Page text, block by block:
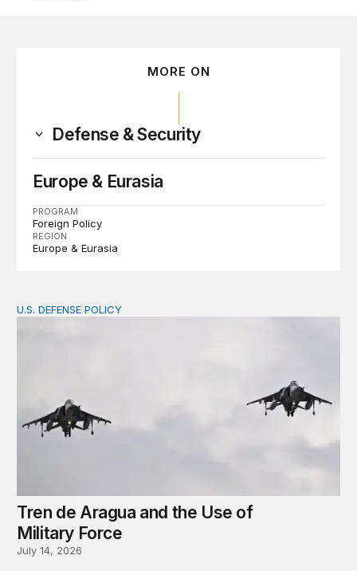
MORE ON
Defense & Security
Europe & Eurasia
PROGRAM
Foreign Policy
REGION
Europe & Eurasia
Tren de Aragua and the Use of Military Force
U.S. DEFENSE POLICY
Tren de Aragua and the Use of
Military Force
July 14, 2026